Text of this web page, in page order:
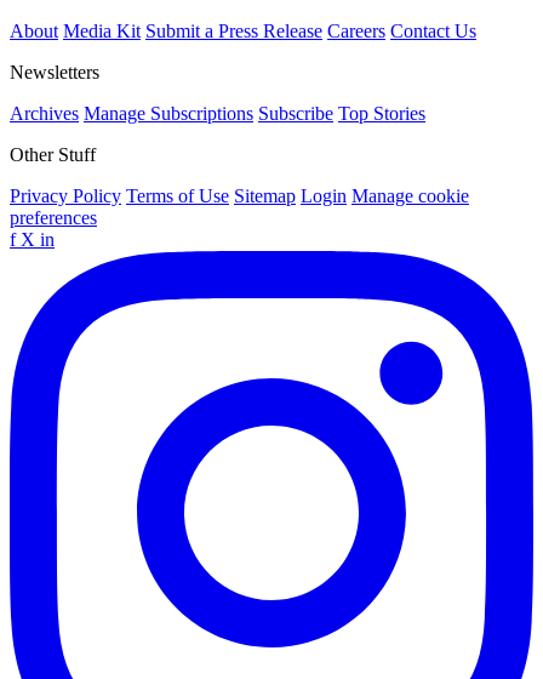
About Media Kit Submit a Press Release Careers Contact Us
Newsletters
Archives Manage Subscriptions Subscribe Top Stories
Other Stuff
Privacy Policy Terms of Use Sitemap Login Manage cookie
preferences
f X in